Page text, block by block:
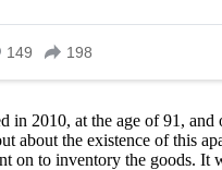
in 2010, at the age of 91, and
about the existence of this
on to inventory the goods. It